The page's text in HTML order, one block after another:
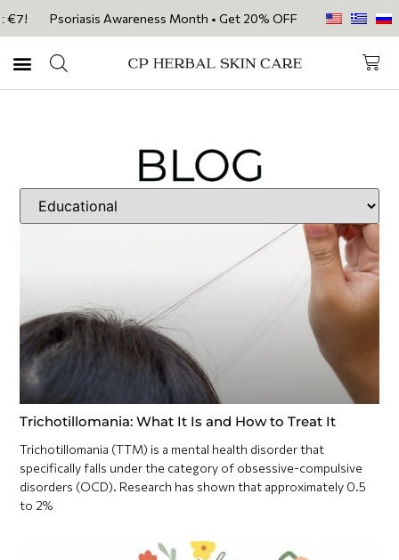
Psoriasis Awareness Month • Get 20% OFF with code
BLOG
Trichotillomania: What It Is and How to Treat It
Trichotillomania (TTM) is a mental health disorder that
specifically falls under the category of obsessive-compulsive
disorders (OCD). Research has shown that approximately 0.5
to 2%